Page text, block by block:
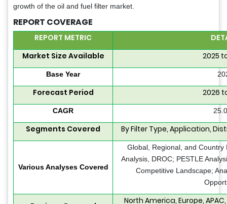
growth of the oil and fuel filter market.
REPORT COVERAGE
REPORT METRIC
Market Size Available
2025
Base Year
Forecast Period 2026
CAGR
Segments Covered By Filter Type, Application,
Various Analyses Covered
Global, Regional, and
Analysis, DROC; PESTLE
Competitive Landscape;
North America, Europe,